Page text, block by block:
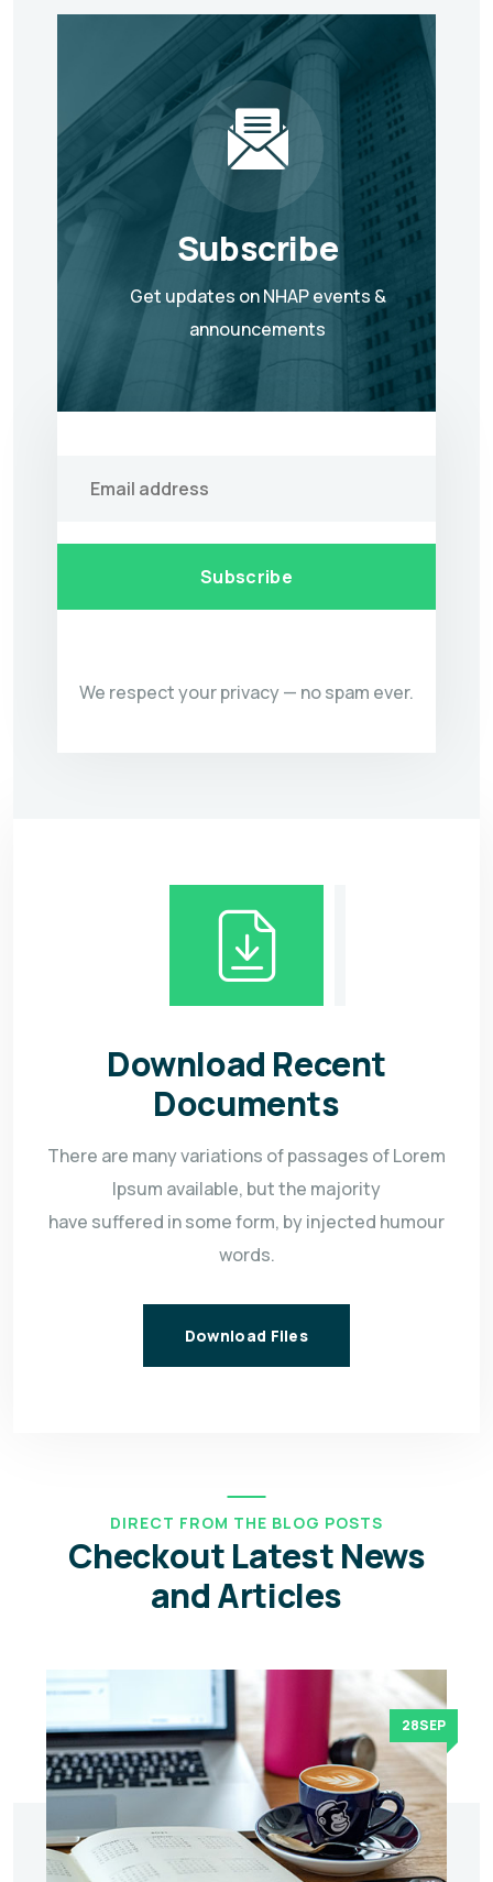
Subscribe
Get updates on NHAP events &
announcements
Subscribe
We respect your privacy — no spam ever.
Download Recent
Documents
There are many variations of passages of Lorem
Ipsum available, but the majority
have suffered in some form, by injected humour
words.
Download Files
DIRECT FROM THE BLOG POSTS
Checkout Latest News
and Articles
28SEP